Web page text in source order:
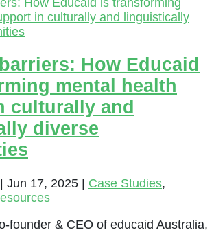
How Educaid
mental health
culturally and
diverse
| Jun 17, 2025 | Case Studies,
founder & CEO of educaid Australia,